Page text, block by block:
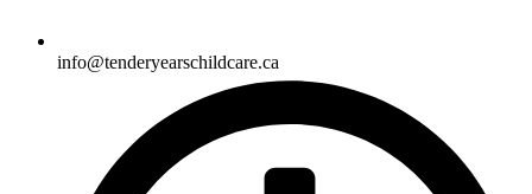
info@tenderyearschildcare.ca